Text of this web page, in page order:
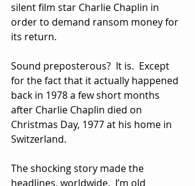
silent film star Charlie Chaplin in
order to demand ransom money for
its return.
Sound preposterous?  It is.  Except
for the fact that it actually happened
back in 1978 a few short months
after Charlie Chaplin died on
Christmas Day, 1977 at his home in
Switzerland.
The shocking story made the
headlines, worldwide.  I’m old